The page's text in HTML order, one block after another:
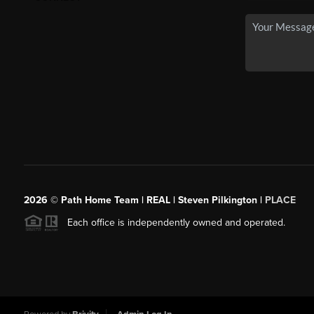
2026 © Path Home Team | REAL | Steven Pilkington | PLACE
Each office is independently owned and operated.